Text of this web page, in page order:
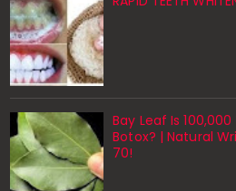
Bay Leaf Is
Botox? | Natural
70!